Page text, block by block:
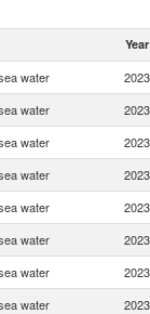
Year
water 2023
water 2023
water 2023
water 2023
water 2023
water 2023
water 2023
water 2023